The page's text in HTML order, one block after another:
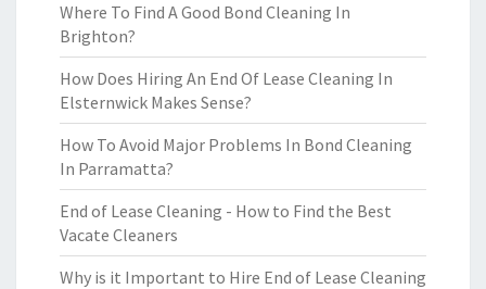
Where To Find A Good Bond Cleaning In
Brighton?
How Does Hiring An End Of Lease Cleaning In
Elsternwick Makes Sense?
How To Avoid Major Problems In Bond Cleaning
In Parramatta?
End of Lease Cleaning - How to Find the Best
Vacate Cleaners
Why is it Important to Hire End of Lease Cleaning